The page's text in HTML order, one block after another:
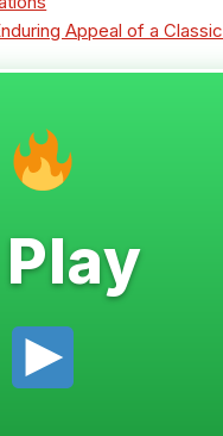
Appeal of a
Play